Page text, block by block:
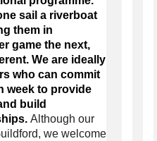
sail a riverboat
them in
game the next,
We are ideally
who can commit
week to provide
build
Although our
we welcome